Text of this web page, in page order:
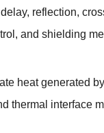
reflection,
and shielding
heat generated
thermal interface